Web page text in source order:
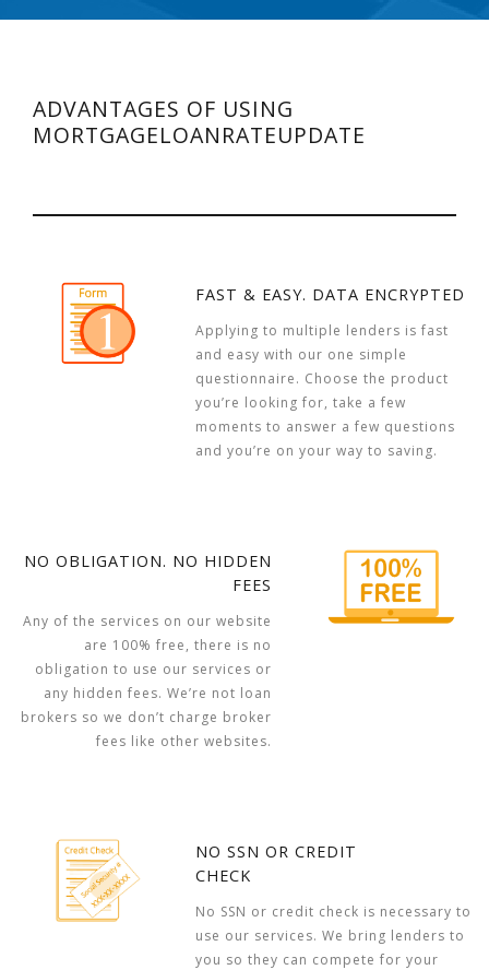
ADVANTAGES OF USING
MORTGAGELOANRATEUPDATE
FAST & EASY. DATA ENCRYPTED
Applying to multiple lenders is fast
and easy with our one simple
questionnaire. Choose the product
you’re looking for, take a few
moments to answer a few questions
and you’re on your way to saving.
NO OBLIGATION. NO HIDDEN
FEES
Any of the services on our website
are 100% free, there is no
obligation to use our services or
any hidden fees. We’re not loan
brokers so we don’t charge broker
fees like other websites.
NO SSN OR CREDIT
CHECK
No SSN or credit check is necessary to
use our services. We bring lenders to
you so they can compete for your